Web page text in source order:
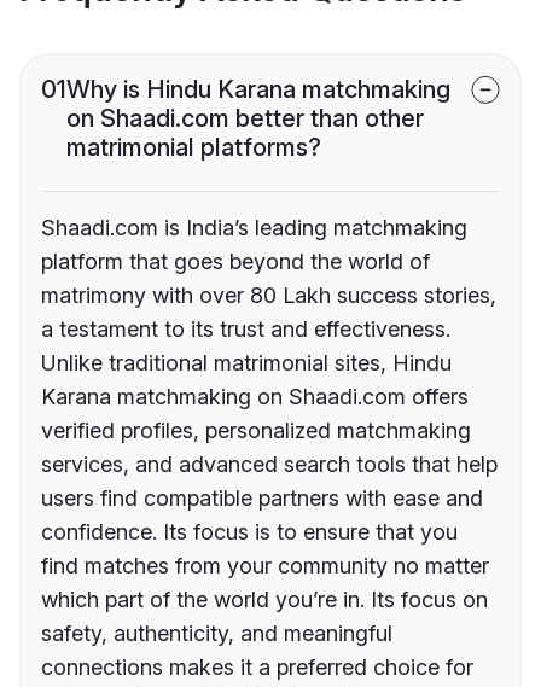
01Why is Hindu Karana matchmaking
on Shaadi.com better than other
matrimonial platforms?
Shaadi.com is India’s leading matchmaking
platform that goes beyond the world of
matrimony with over 80 Lakh success stories,
a testament to its trust and effectiveness.
Unlike traditional matrimonial sites, Hindu
Karana matchmaking on Shaadi.com offers
verified profiles, personalized matchmaking
services, and advanced search tools that help
users find compatible partners with ease and
confidence. Its focus is to ensure that you
find matches from your community no matter
which part of the world you’re in. Its focus on
safety, authenticity, and meaningful
connections makes it a preferred choice for